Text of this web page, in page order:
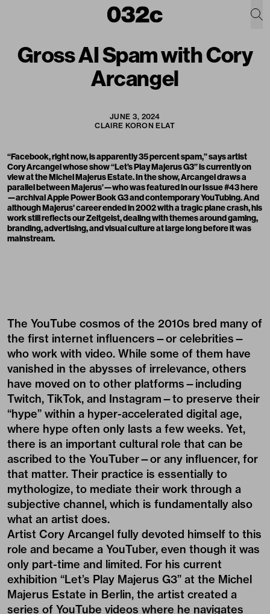
Gross AI Spam with Cory
Arcangel
JUNE 3, 2024
CLAIRE KORON ELAT
“Facebook, right now, is apparently 35 percent spam,” says artist
Cory Arcangel whose show “Let’s Play Majerus G3” is currently on
view at the Michel Majerus Estate. In the show, Arcangel draws a
parallel between Majerus’—who was featured in our Issue #43here
—archival Apple Power Book G3 and contemporary YouTubing. And
although Majerus' career ended in 2002 with a tragic plane crash, his
work still reflects our Zeitgeist, dealing with themes around gaming,
branding, advertising, and visual culture at large long before it was
mainstream.
The YouTube cosmos of the 2010s bred many of
the first internet influencers—or celebrities—
who work with video. While some of them have
vanished in the abysses of irrelevance, others
have moved on to other platforms—including
Twitch, TikTok, and Instagram—to preserve their
“hype” within a hyper-accelerated digital age,
where hype often only lasts a few weeks. Yet,
there is an important cultural role that can be
ascribed to the YouTuber—or any influencer, for
that matter. Their practice is essentially to
mythologize, to mediate their work through a
subjective channel, which is fundamentally also
what an artist does.
Artist Cory Arcangel fully devoted himself to this
role and became a YouTuber, even though it was
only part-time and limited. For his current
exhibition “Let’s Play Majerus G3” at the Michel
Majerus Estate in Berlin, the artist created a
series of YouTube videos where he navigates